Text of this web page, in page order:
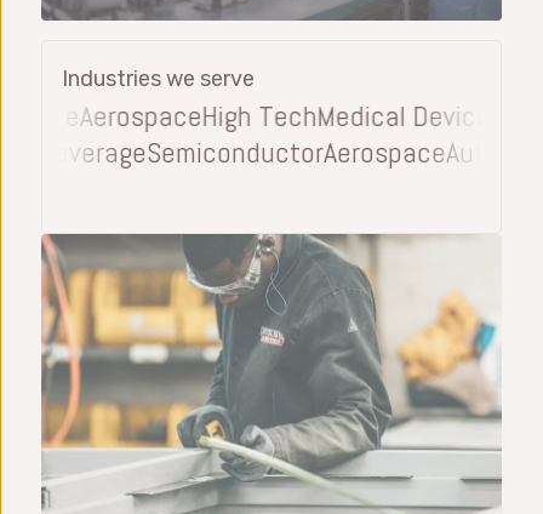
Industries we serve
AerospaceHigh TechMedical Device
and BeverageSemiconductorAerospace